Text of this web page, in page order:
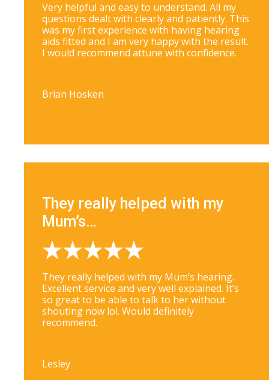
Very helpful and easy to understand. All my
questions dealt with clearly and patiently. This
was my first experience with having hearing
aids fitted and I am very happy with the result.
I would recommend attune with confidence.
Brian Hosken
They really helped with my
Mum’s…
They really helped with my Mum’s hearing.
Excellent service and very well explained. It’s
so great to be able to talk to her without
shouting now lol. Would definitely
recommend.
Lesley